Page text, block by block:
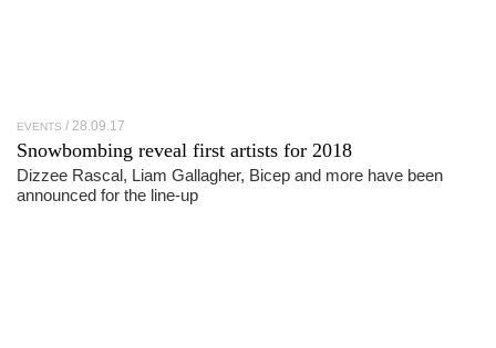
EVENTS 28.09.17
Snowbombing reveal first artists for 2018
Dizzee Rascal, Liam Gallagher, Bicep and more have been
announced for the line-up